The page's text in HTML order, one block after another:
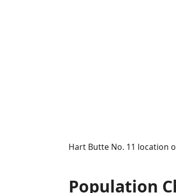
Hart Butte No. 11 location
Population